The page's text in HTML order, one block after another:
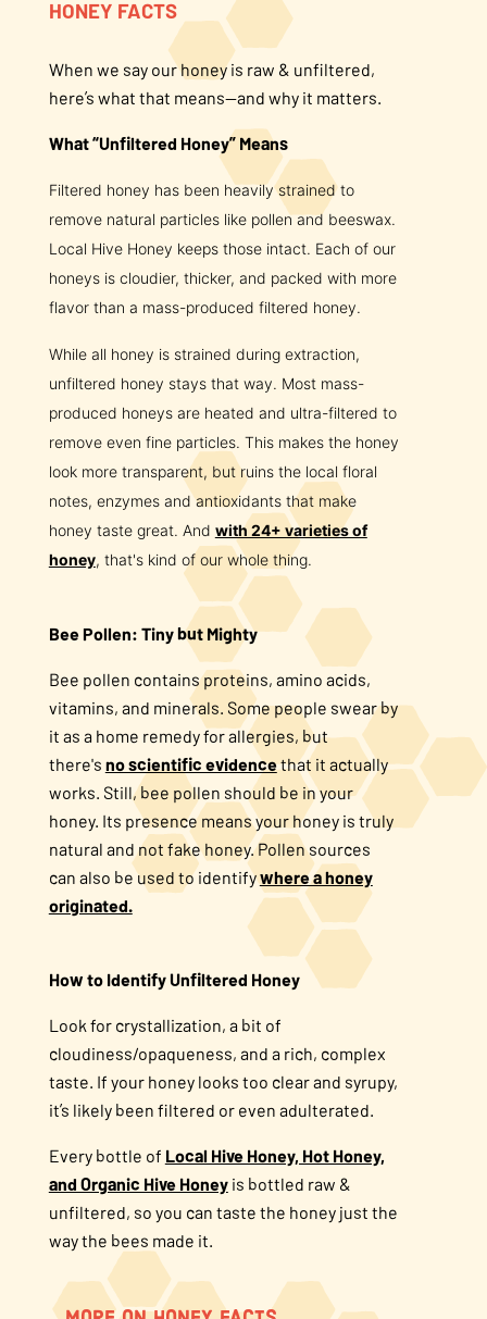
About Us
FAQS
Where to Buy
HONEY FACTS
When we say our honey is raw & unfiltered,
here’s what that means—and why it matters.
What “Unfiltered Honey” Means
Filtered honey has been heavily strained to
remove natural particles like pollen and beeswax.
Local Hive Honey keeps those intact. Each of our
honeys is cloudier, thicker, and packed with more
flavor than a mass-produced filtered honey.
While all honey is strained during extraction,
unfiltered honey stays that way. Most mass-
produced honeys are heated and ultra-filtered to
remove even fine particles. This makes the honey
look more transparent, but ruins the local floral
notes, enzymes and antioxidants that make
honey taste great. And with 24+ varieties of
honey, that's kind of our whole thing.
Bee Pollen: Tiny but Mighty
Bee pollen contains proteins, amino acids,
vitamins, and minerals. Some people swear by
it as a home remedy for allergies, but
there's no scientific evidencethat it actually
works. Still, bee pollen should be in your
honey. Its presence means your honey is truly
natural and not fake honey. Pollen sources
can also be used to identifywhere a honey
originated.
How to Identify Unfiltered Honey
Look for crystallization, a bit of
cloudiness/opaqueness, and a rich, complex
taste. If your honey looks too clear and syrupy,
it’s likely been filtered or even adulterated.
Every bottle of Local Hive Honey, Hot Honey,
and Organic Hive Honeyis bottled raw &
unfiltered, so you can taste the honey just the
way the bees made it.